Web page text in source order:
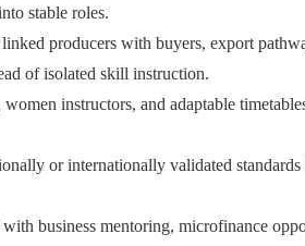
stable roles.
producers with buyers, export
of isolated skill instruction.
instructors, and adaptable
or internationally validated
business mentoring, microfinance